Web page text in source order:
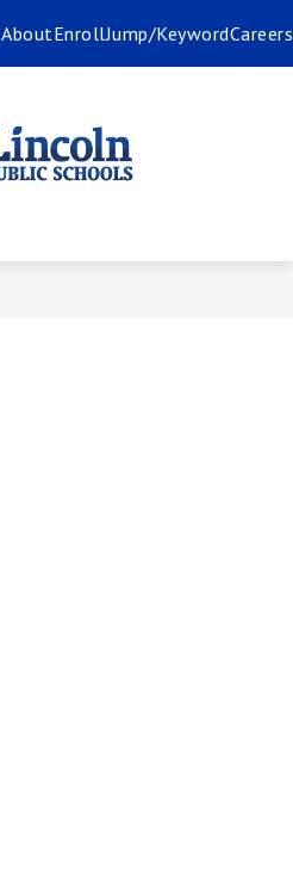
AboutEnrollJump/KeywordCareers
Public